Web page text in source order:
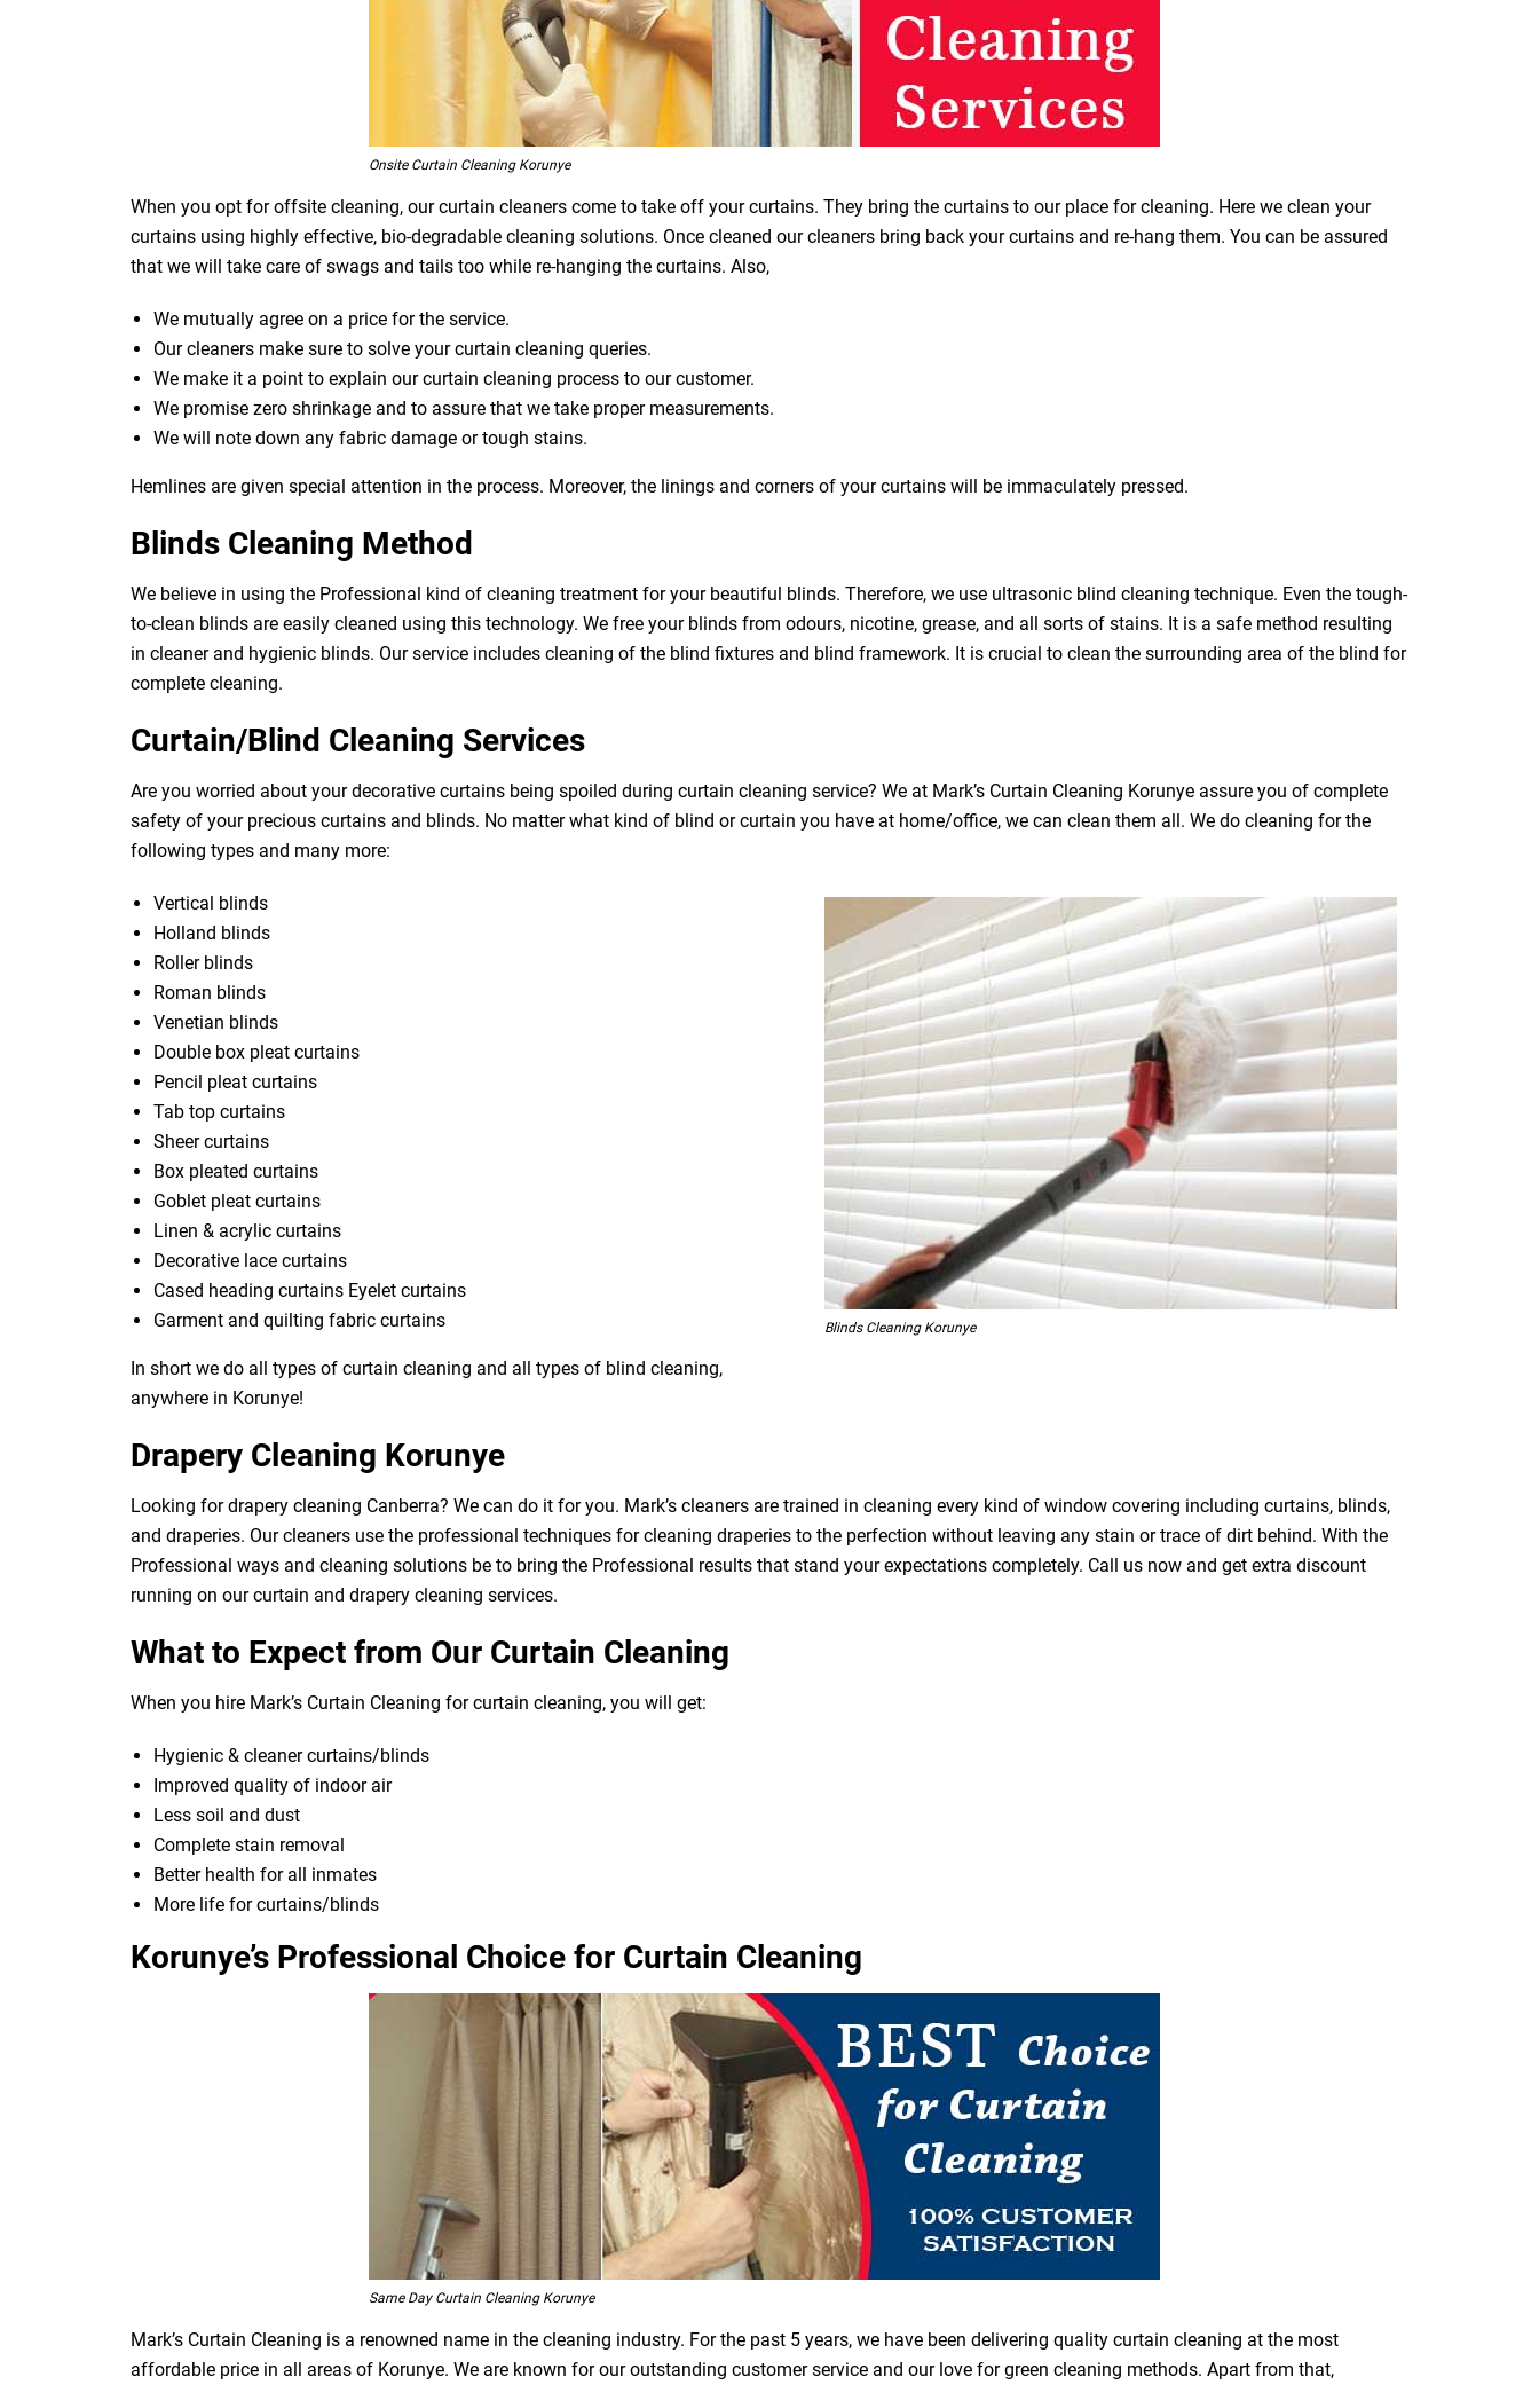
Onsite Curtain Cleaning Korunye
When you opt for offsite cleaning, our curtain cleaners come to take off your curtains. They bring the curtains to our place for cleaning. Here we clean your
curtains using highly effective, bio-degradable cleaning solutions. Once cleaned our cleaners bring back your curtains and re-hang them. You can be assured
that we will take care of swags and tails too while re-hanging the curtains. Also,
We mutually agree on a price for the service.
Our cleaners make sure to solve your curtain cleaning queries.
We make it a point to explain our curtain cleaning process to our customer.
We promise zero shrinkage and to assure that we take proper measurements.
We will note down any fabric damage or tough stains.
Hemlines are given special attention in the process. Moreover, the linings and corners of your curtains will be immaculately pressed.
Blinds Cleaning Method
We believe in using the Professional kind of cleaning treatment for your beautiful blinds. Therefore, we use ultrasonic blind cleaning technique. Even the tough-
to-clean blinds are easily cleaned using this technology. We free your blinds from odours, nicotine, grease, and all sorts of stains. It is a safe method resulting
in cleaner and hygienic blinds. Our service includes cleaning of the blind fixtures and blind framework. It is crucial to clean the surrounding area of the blind for
complete cleaning.
Curtain/Blind Cleaning Services
Are you worried about your decorative curtains being spoiled during curtain cleaning service? We at Mark’s Curtain Cleaning Korunye assure you of complete
safety of your precious curtains and blinds. No matter what kind of blind or curtain you have at home/office, we can clean them all. We do cleaning for the
following types and many more:
Blinds Cleaning Korunye
Vertical blinds
Holland blinds
Roller blinds
Roman blinds
Venetian blinds
Double box pleat curtains
Pencil pleat curtains
Tab top curtains
Sheer curtains
Box pleated curtains
Goblet pleat curtains
Linen & acrylic curtains
Decorative lace curtains
Cased heading curtains Eyelet curtains
Garment and quilting fabric curtains
In short we do all types of curtain cleaning and all types of blind cleaning,
anywhere in Korunye!
Drapery Cleaning Korunye
Looking for drapery cleaning Canberra? We can do it for you. Mark’s cleaners are trained in cleaning every kind of window covering including curtains, blinds,
and draperies. Our cleaners use the professional techniques for cleaning draperies to the perfection without leaving any stain or trace of dirt behind. With the
Professional ways and cleaning solutions be to bring the Professional results that stand your expectations completely. Call us now and get extra discount
running on our curtain and drapery cleaning services.
What to Expect from Our Curtain Cleaning
When you hire Mark’s Curtain Cleaning for curtain cleaning, you will get:
Hygienic & cleaner curtains/blinds
Improved quality of indoor air
Less soil and dust
Complete stain removal
Better health for all inmates
More life for curtains/blinds
Korunye’s Professional Choice for Curtain Cleaning
Same Day Curtain Cleaning Korunye
Mark’s Curtain Cleaning is a renowned name in the cleaning industry. For the past 5 years, we have been delivering quality curtain cleaning at the most
affordable price in all areas of Korunye. We are known for our outstanding customer service and our love for green cleaning methods. Apart from that,